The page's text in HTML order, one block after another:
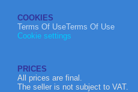
COOKIES
Terms Of UseTerms Of Use
Cookie settings
PRICES
All prices are final.
The seller is not subject to VAT.